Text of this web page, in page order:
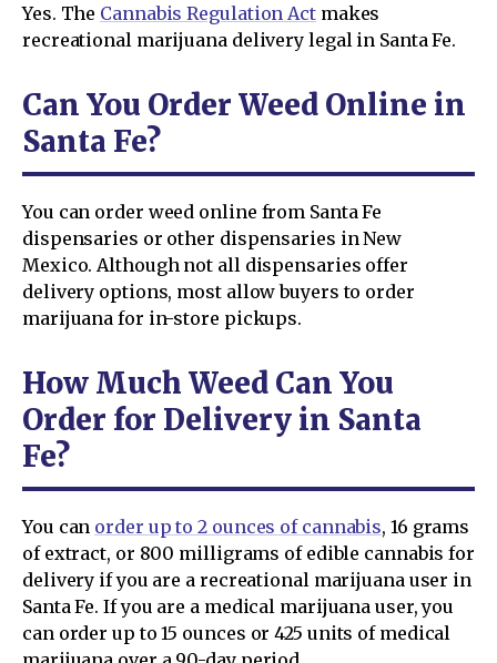
Yes. The Cannabis Regulation Actmakes
recreational marijuana delivery legal in Santa Fe.
Can You Order Weed Online in
Santa Fe?
You can order weed online from Santa Fe
dispensaries or other dispensaries in New
Mexico. Although not all dispensaries offer
delivery options, most allow buyers to order
marijuana for in-store pickups.
How Much Weed Can You
Order for Delivery in Santa
Fe?
You can order up to 2 ounces of cannabis, 16 grams
of extract, or 800 milligrams of edible cannabis for
delivery if you are a recreational marijuana user in
Santa Fe. If you are a medical marijuana user, you
can order up to 15 ounces or 425 units of medical